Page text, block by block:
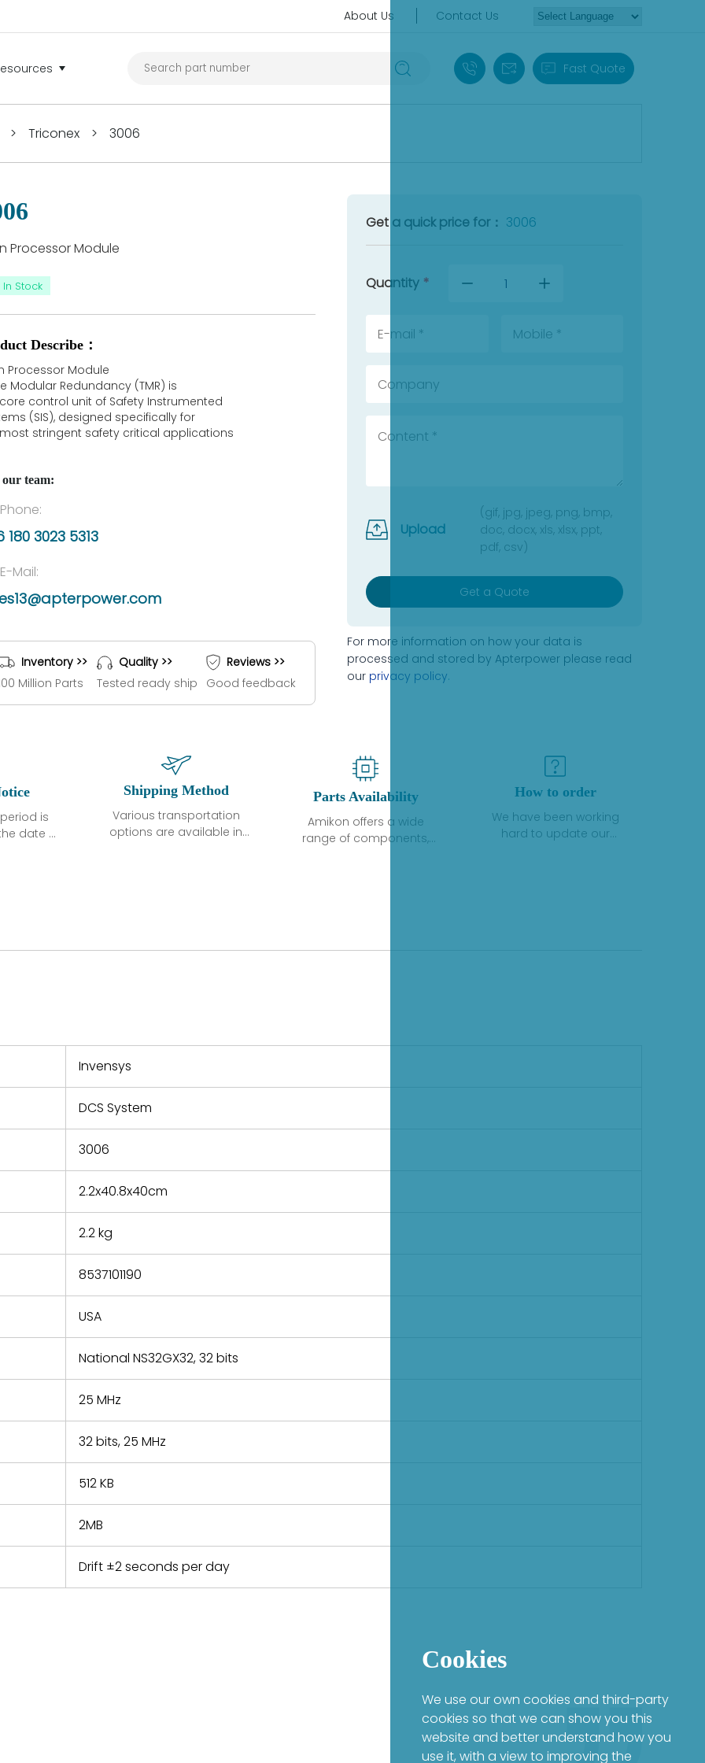
About Us Contact Us
+86 18030235313
sales13@apterpower.com
Fast Quote
> Triconex > 3006
Processor Module
In Stock
Describe：
Processor Module
Modular Redundancy (TMR) is
control unit of Safety Instrumented
(SIS), designed specifically for
stringent safety critical applications
team:
Phone:
180 3023 5313
E-Mail:
Inventory >>
Million Parts
Quality >>
Tested ready ship
Reviews >>
Good feedback
Get a quick price for： 3006
Quantity *
Upload
(gif, jpg, jpeg, png, bmp,
doc, docx, xls, xlsx, ppt,
pdf, csv)
Get a Quote
For more information on how your data is
processed and stored by Apterpower please read
our privacy policy.
is
date of
normal
defect,
repair
and
Shipping Method
Various transportation
options are available in
country. Shipping
Parts Availability
Amikon offers a wide
range of components,
variety of quality
How to order
We have been working
hard to update our
Invensys
DCS System
3006
2.2x40.8x40cm
2.2 kg
8537101190
USA
National NS32GX32, 32 bits
25 MHz
32 bits, 25 MHz
512 KB
2MB
Drift ±2 seconds per day
Cookies
We use our own cookies and third-party
cookies so that we can show you this
website and better understand how you
use it, with a view to improving the